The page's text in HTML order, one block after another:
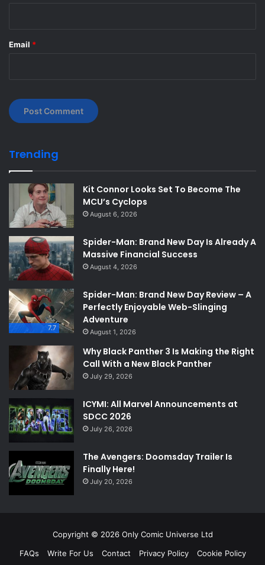
Email *
Trending
Kit Connor Looks Set To Become The
MCU’s Cyclops
August 6, 2026
Spider-Man: Brand New Day Is Already A
Massive Financial Success
August 4, 2026
7.7
Spider-Man: Brand New Day Review – A
Perfectly Enjoyable Web-Slinging
Adventure
August 1, 2026
Why Black Panther 3 Is Making the Right
Call With a New Black Panther
July 29, 2026
ICYMI: All Marvel Announcements at
SDCC 2026
July 26, 2026
The Avengers: Doomsday Trailer Is
Finally Here!
July 20, 2026
Copyright © 2026 Only Comic Universe Ltd
FAQs
Write For Us Contact Privacy Policy Cookie Policy